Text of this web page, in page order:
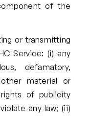
of the
or transmitting
Service: (i) any
defamatory,
material or
of publicity
any law; (ii)